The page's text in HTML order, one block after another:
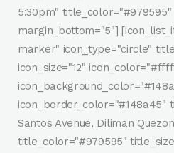
5:30pm" title_color="#979595"
margin_bottom="5"]
marker" icon_type="circle"
icon_size="12"
icon_border_color="#148a45"
Santos Avenue, Diliman Quezon
title_color="#979595"